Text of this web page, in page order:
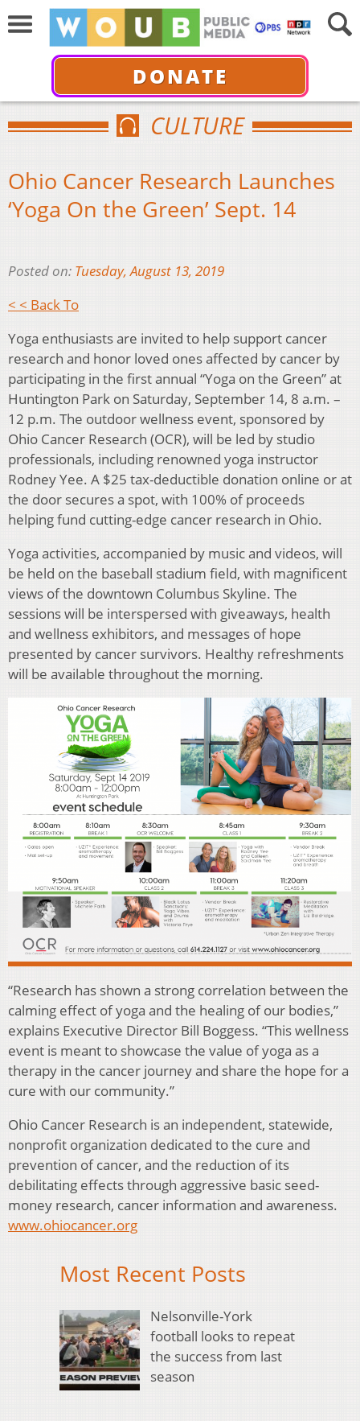
DONATE
CULTURE
Ohio Cancer Research Launches
‘Yoga On the Green’ Sept. 14
Posted on: Tuesday, August 13, 2019
< < Back To
Yoga enthusiasts are invited to help support cancer
research and honor loved ones affected by cancer by
participating in the first annual “Yoga on the Green” at
Huntington Park on Saturday, September 14, 8 a.m. –
12 p.m. The outdoor wellness event, sponsored by
Ohio Cancer Research (OCR), will be led by studio
professionals, including renowned yoga instructor
Rodney Yee. A $25 tax-deductible donation online or at
the door secures a spot, with 100% of proceeds
helping fund cutting-edge cancer research in Ohio.
Yoga activities, accompanied by music and videos, will
be held on the baseball stadium field, with magnificent
views of the downtown Columbus Skyline. The
sessions will be interspersed with giveaways, health
and wellness exhibitors, and messages of hope
presented by cancer survivors. Healthy refreshments
will be available throughout the morning.
“Research has shown a strong correlation between the
calming effect of yoga and the healing of our bodies,”
explains Executive Director Bill Boggess. “This wellness
event is meant to showcase the value of yoga as a
therapy in the cancer journey and share the hope for a
cure with our community.”
Ohio Cancer Research is an independent, statewide,
nonprofit organization dedicated to the cure and
prevention of cancer, and the reduction of its
debilitating effects through aggressive basic seed-
money research, cancer information and awareness.
www.ohiocancer.org
Most Recent Posts
Nelsonville-York
football looks to repeat
the success from last
season